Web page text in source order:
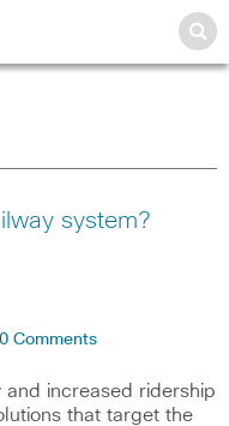
system?
0 Comments
increased ridership
that target the